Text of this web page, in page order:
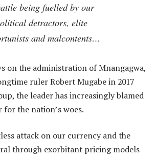
being fuelled by our
detractors, elite
and malcontents…
on the administration of Mnangagwa,
ruler Robert Mugabe in 2017
the leader has increasingly blamed
the nation’s woes.
attack on our currency and the
through exorbitant pricing models